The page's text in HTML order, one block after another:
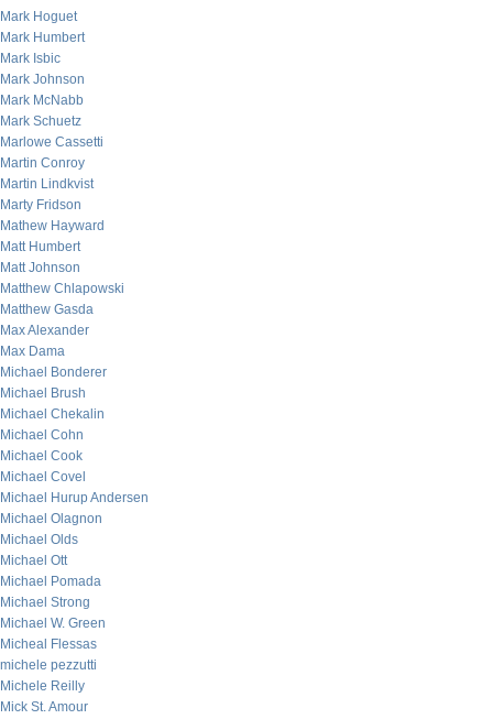
Mark Hoguet
Mark Humbert
Mark Isbic
Mark Johnson
Mark McNabb
Mark Schuetz
Marlowe Cassetti
Martin Conroy
Martin Lindkvist
Marty Fridson
Mathew Hayward
Matt Humbert
Matt Johnson
Matthew Chlapowski
Matthew Gasda
Max Alexander
Max Dama
Michael Bonderer
Michael Brush
Michael Chekalin
Michael Cohn
Michael Cook
Michael Covel
Michael Hurup Andersen
Michael Olagnon
Michael Olds
Michael Ott
Michael Pomada
Michael Strong
Michael W. Green
Micheal Flessas
michele pezzutti
Michele Reilly
Mick St. Amour